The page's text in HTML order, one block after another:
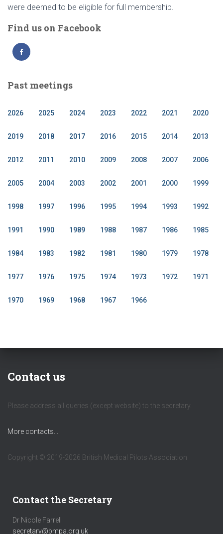
were deemed to be eligible for full membership.
Find us on Facebook
Past meetings
2026 2025 2024 2023 2022 2021 2020
2019 2018 2017 2016 2015 2014 2013
2012 2011 2010 2009 2008 2007 2006
2005 2004 2003 2002 2001 2000 1999
1998 1997 1996 1995 1994 1993 1992
1991 1990 1989 1988 1987 1986 1985
1984 1983 1982 1981 1980 1979 1978
1977 1976 1975 1974 1973 1972 1971
1970 1969 1968 1967 1966
Contact us
Please address all queries (except website) to the secretary.
More contacts...
Copyright © 2019-2026 British Medical Pilots Association
Contact the Secretary
Dr Nicole Farrell
secretary@bmpa.org.uk